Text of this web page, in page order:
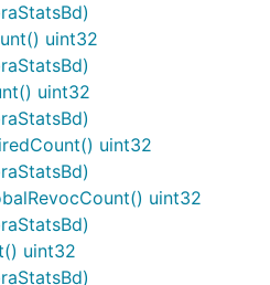
uint32
uint32
uint32
uint32
uint32